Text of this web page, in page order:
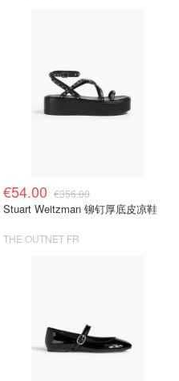
€54.00 €356.00
Stuart Weitzman 铆钉厚底皮凉鞋
THE OUTNET FR